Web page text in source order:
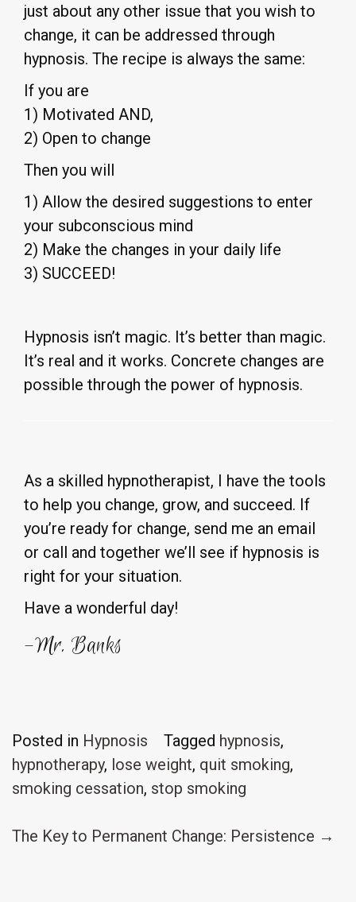
just about any other issue that you wish to
change, it can be addressed through
hypnosis. The recipe is always the same:
If you are
1) Motivated AND,
2) Open to change
Then you will
1) Allow the desired suggestions to enter
your subconscious mind
2) Make the changes in your daily life
3) SUCCEED!
Hypnosis isn’t magic. It’s better than magic.
It’s real and it works. Concrete changes are
possible through the power of hypnosis.
As a skilled hypnotherapist, I have the tools
to help you change, grow, and succeed. If
you’re ready for change, send me an email
or call and together we’ll see if hypnosis is
right for your situation.
Have a wonderful day!
-Mr. Banks
Posted in Hypnosis Tagged hypnosis,
hypnotherapy, lose weight, quit smoking,
smoking cessation, stop smoking
Post
The Key to Permanent Change: Persistence →